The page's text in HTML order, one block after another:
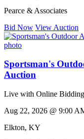
Pearce & Associates
Bid Now View Auction
Sportsman's
Auction
Live with Online Bidding
Aug 22, 2026 @ 9:00
Elkton, KY